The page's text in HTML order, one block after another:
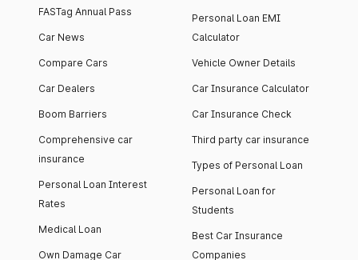
FASTag Annual Pass
Car News
Compare Cars
Car Dealers
Boom Barriers
Comprehensive car
insurance
Personal Loan Interest
Rates
Medical Loan
Own Damage Car
Personal Loan EMI
Calculator
Vehicle Owner Details
Car Insurance Calculator
Car Insurance Check
Third party car insurance
Types of Personal Loan
Personal Loan for
Students
Best Car Insurance
Companies